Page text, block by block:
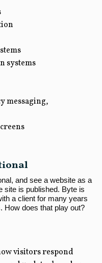
systems
messaging,
and see a website as a
site is published. Byte is
a client for many years
How does that play out?
visitors respond